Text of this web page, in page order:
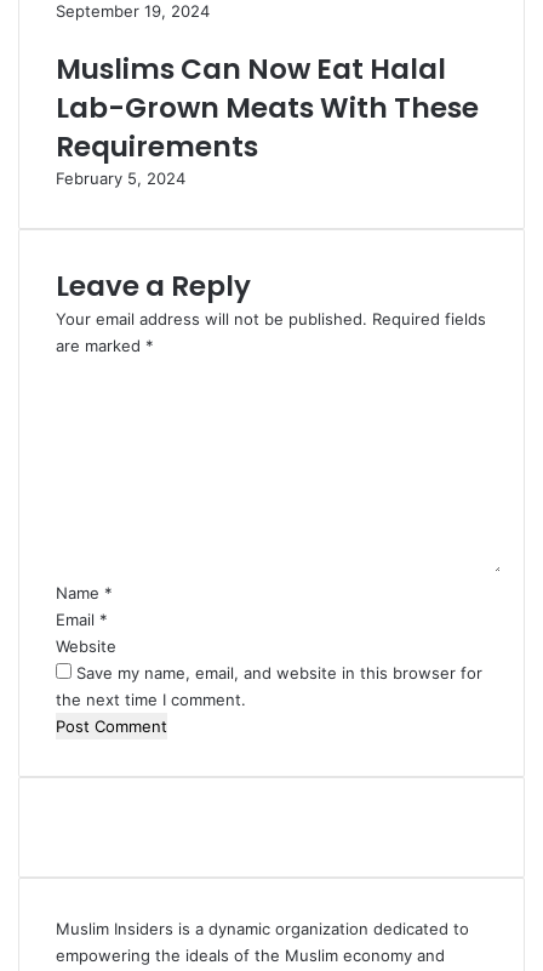
September 19, 2024
Muslims Can Now Eat Halal
Lab-Grown Meats With These
Requirements
February 5, 2024
Leave a Reply
Your email address will not be published. Required fields
are marked *
Name *
Email *
Website
Save my name, email, and website in this browser for
the next time I comment.
Muslim Insiders is a dynamic organization dedicated to
empowering the ideals of the Muslim economy and